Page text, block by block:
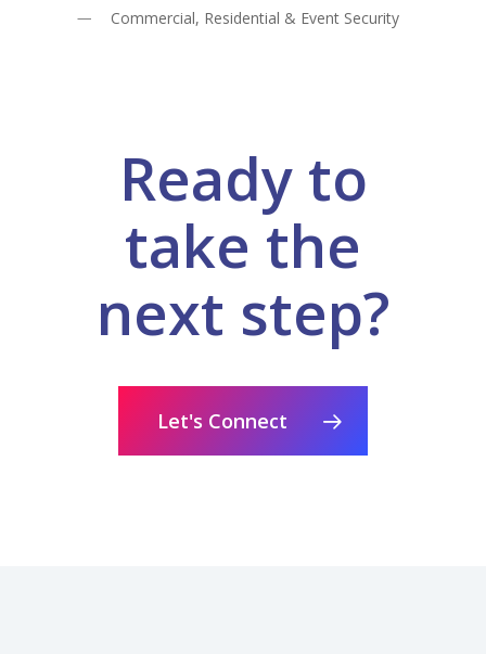
Commercial, Residential & Event Security
Ready to
take the
next step?
Let's Connect